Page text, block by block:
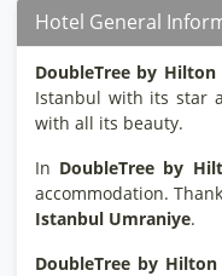
Hotel General
DoubleTree by
Istanbul with its star
with all its beauty.
In DoubleTree by
accommodation.
Istanbul Umraniye.
DoubleTree by